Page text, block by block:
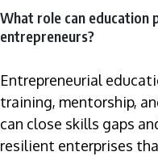
What role can education
entrepreneurs?
Entrepreneurial
training, mentorship,
can close skills gaps
resilient enterprises